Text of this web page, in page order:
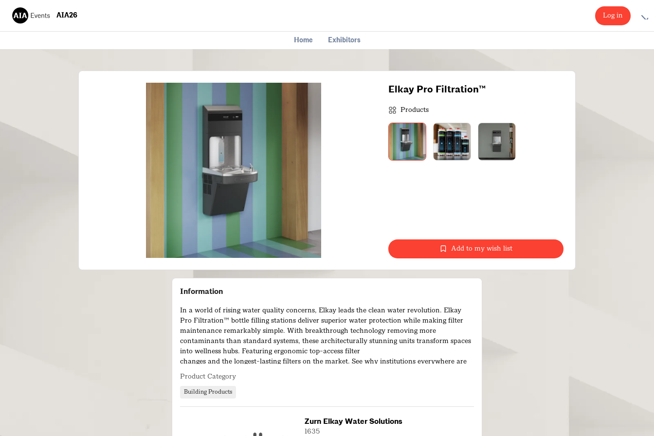
AIA26 Log in
Home Exhibitors
Elkay Pro Filtration™
Products
Add to my wish list
Information
In a world of rising water quality concerns, Elkay leads the clean water revolution. Elkay
Pro Filtration™ bottle filling stations deliver superior water protection while making filter
maintenance remarkably simple. With breakthrough technology removing more
contaminants than standard systems, these architecturally stunning units transform spaces
into wellness hubs. Featuring ergonomic top-access filter
changes and the longest-lasting filters on the market. See why institutions everywhere are
Product Category
Building Products
Zurn Elkay Water Solutions
1635